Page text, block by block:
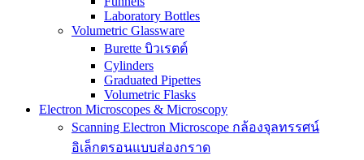
Laboratory Bottles
Volumetric Glassware
Burette บิวเรตต์
Cylinders
Graduated Pipettes
Volumetric Flasks
Electron Microscopes & Microscopy
Scanning Electron Microscope กล้องจุลทรรศน์
อิเล็กตรอนแบบส่องกราด